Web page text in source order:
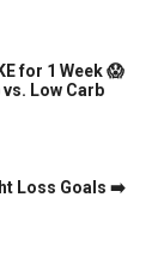
for 1 Week 😱
vs. Low Carb
Loss Goals ➡️